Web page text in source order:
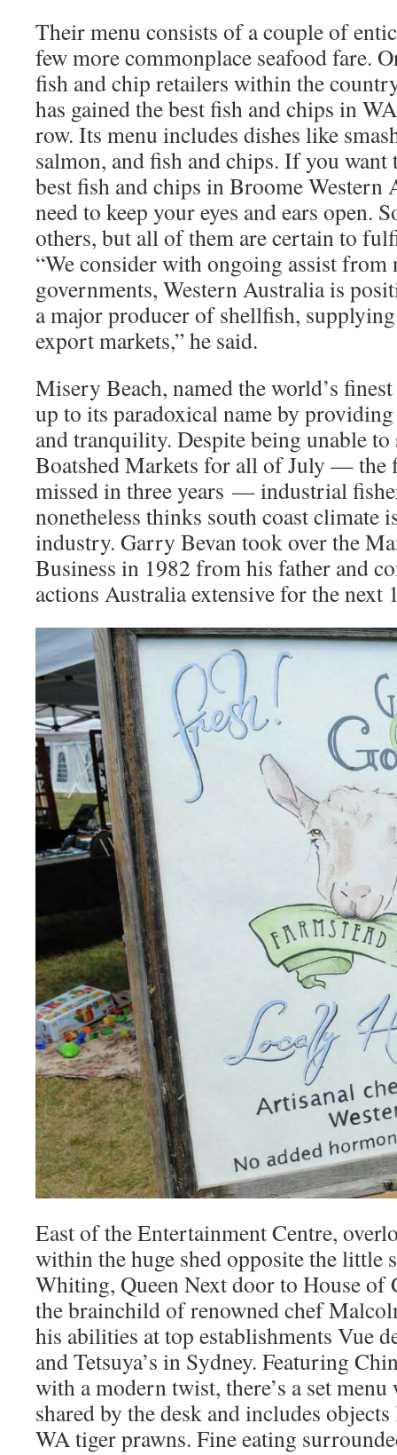
Their menu consists of a couple of
few more commonplace seafood fare.
fish and chip retailers within the
has gained the best fish and chips in
row. Its menu includes dishes like
salmon, and fish and chips. If you want
best fish and chips in Broome
need to keep your eyes and ears open.
others, but all of them are certain to
“We consider with ongoing assist from
governments, Western Australia is
a major producer of shellfish,
export markets,” he said.
Misery Beach, named the world’s
up to its paradoxical name by
and tranquility. Despite being unable
Boatshed Markets for all of July — the
missed in three years — industrial
nonetheless thinks south coast climate
industry. Garry Bevan took over the
Business in 1982 from his father and
actions Australia extensive for the next
East of the Entertainment Centre,
within the huge shed opposite the little
Whiting, Queen Next door to House of
the brainchild of renowned chef
his abilities at top establishments Vue
and Tetsuya’s in Sydney. Featuring
with a modern twist, there’s a set
shared by the desk and includes
WA tiger prawns. Fine eating